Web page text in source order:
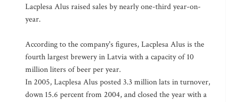
Lacplesa Alus raised sales by nearly one-third year-on-
year.
According to the company's figures, Lacplesa Alus is the
fourth largest brewery in Latvia with a capacity of 10
million liters of beer per year.
In 2005, Lacplesa Alus posted 3.3 million lats in turnover,
down 15.6 percent from 2004, and closed the year with a